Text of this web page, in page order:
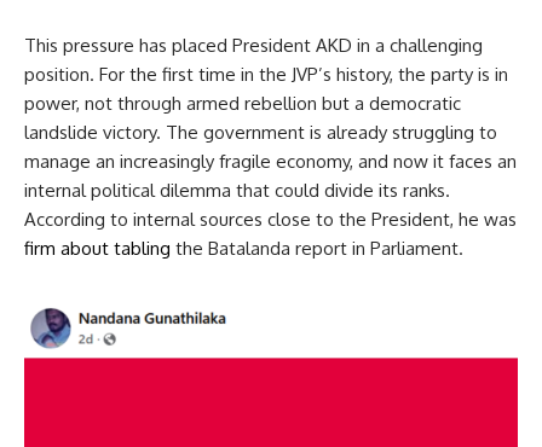
This pressure has placed President AKD in a challenging
position. For the first time in the JVP’s history, the party is in
power, not through armed rebellion but a democratic
landslide victory. The government is already struggling to
manage an increasingly fragile economy, and now it faces an
internal political dilemma that could divide its ranks.
According to internal sources close to the President, he was
firm about tabling the Batalanda report in Parliament.